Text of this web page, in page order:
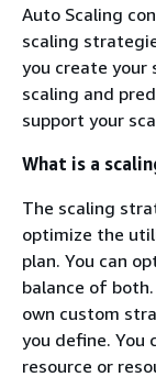
Auto Scaling
scaling
you create your
scaling and
support your
What is a
The scaling
optimize the
plan. You can
balance of
own custom
you define. You
resource or